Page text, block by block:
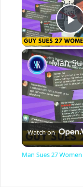
Watch on
Man Sues 27